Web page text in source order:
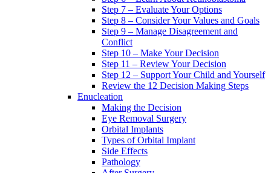
Step 7 – Evaluate Your Options
Step 8 – Consider Your Values and Goals
Step 9 – Manage Disagreement and
Conflict
Step 10 – Make Your Decision
Step 11 – Review Your Decision
Step 12 – Support Your Child and Yourself
Review the 12 Decision Making Steps
Enucleation
Making the Decision
Eye Removal Surgery
Orbital Implants
Types of Orbital Implant
Side Effects
Pathology